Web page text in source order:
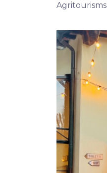
Agritourisms